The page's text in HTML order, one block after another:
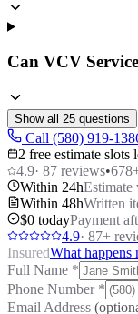
Can VCV
Show all 25 questions
Call (580) 919-
2 free estimate slots
4.9· 87 reviews•678
Within 24hEstimate
Within 48hWritten
$0 todayPayment
4.9· 87+
InsuredWhat happens
Full Name *
Phone Number *
Email Address